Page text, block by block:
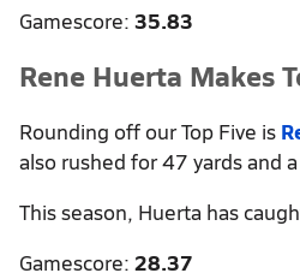
Gamescore: 35.83
Rene Huerta Makes
Rounding off our Top Five is
also rushed for 47 yards and
This season, Huerta has
Gamescore: 28.37